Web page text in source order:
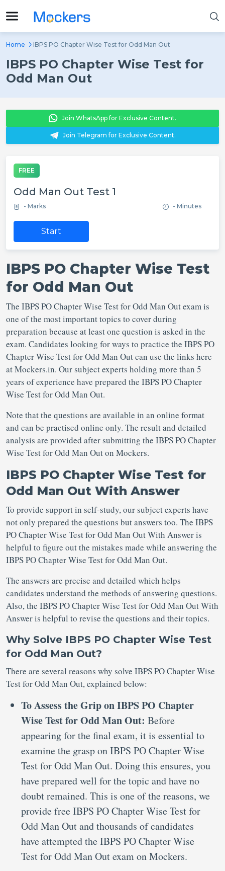
Home IBPS PO Chapter Wise Test for Odd Man Out
IBPS PO Chapter Wise Test for
Odd Man Out
Join WhatsApp for Exclusive Content.
Join Telegram for Exclusive Content.
FREE
Odd Man Out Test 1
- Marks - Minutes
Start
IBPS PO Chapter Wise Test
for Odd Man Out
The IBPS PO Chapter Wise Test for Odd Man Out exam is
one of the most important topics to cover during
preparation because at least one question is asked in the
exam. Candidates looking for ways to practice the IBPS PO
Chapter Wise Test for Odd Man Out can use the links here
at Mockers.in. Our subject experts holding more than 5
years of experience have prepared the IBPS PO Chapter
Wise Test for Odd Man Out.
Note that the questions are available in an online format
and can be practised online only. The result and detailed
analysis are provided after submitting the IBPS PO Chapter
Wise Test for Odd Man Out on Mockers.
IBPS PO Chapter Wise Test for
Odd Man Out With Answer
To provide support in self-study, our subject experts have
not only prepared the questions but answers too. The IBPS
PO Chapter Wise Test for Odd Man Out With Answer is
helpful to figure out the mistakes made while answering the
IBPS PO Chapter Wise Test for Odd Man Out.
The answers are precise and detailed which helps
candidates understand the methods of answering questions.
Also, the IBPS PO Chapter Wise Test for Odd Man Out With
Answer is helpful to revise the questions and their topics.
Why Solve IBPS PO Chapter Wise Test
for Odd Man Out?
There are several reasons why solve IBPS PO Chapter Wise
Test for Odd Man Out, explained below:
To Assess the Grip on IBPS PO Chapter
Wise Test for Odd Man Out: Before
appearing for the final exam, it is essential to
examine the grasp on IBPS PO Chapter Wise
Test for Odd Man Out. Doing this ensures, you
have prepared well for the topic and have no
doubt remained. This is one of the reasons, we
provide free IBPS PO Chapter Wise Test for
Odd Man Out and thousands of candidates
have attempted the IBPS PO Chapter Wise
Test for Odd Man Out exam on Mockers.